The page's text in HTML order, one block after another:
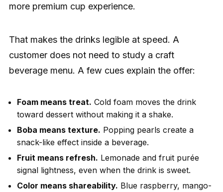
more premium cup experience.
That makes the drinks legible at speed. A
customer does not need to study a craft
beverage menu. A few cues explain the offer:
Foam means treat. Cold foam moves the drink
toward dessert without making it a shake.
Boba means texture. Popping pearls create a
snack-like effect inside a beverage.
Fruit means refresh. Lemonade and fruit purée
signal lightness, even when the drink is sweet.
Color means shareability. Blue raspberry, mango-